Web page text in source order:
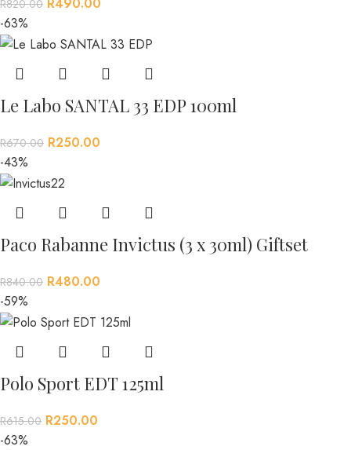
R820.00 R490.00
-63%
Le Labo SANTAL 33 EDP 100ml
R670.00 R250.00
-43%
Paco Rabanne Invictus (3 x 30ml) Giftset
R840.00 R480.00
-59%
Polo Sport EDT 125ml
R615.00 R250.00
-63%